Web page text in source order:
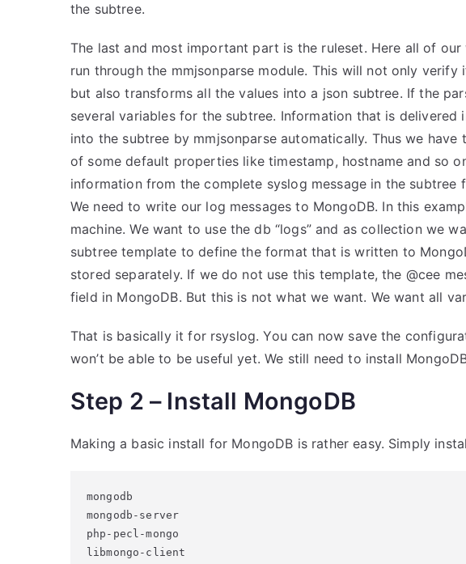
the subtree.
The last and most important part is the ruleset. Here all of our
run through the mmjsonparse module. This will not only verify
but also transforms all the values into a json subtree. If the
several variables for the subtree. Information that is delivered
into the subtree by mmjsonparse automatically. Thus we
of some default properties like timestamp, hostname and so
information from the complete syslog message in the subtree
We need to write our log messages to MongoDB. In this
machine. We want to use the db “logs” and as collection we
subtree template to define the format that is written to
stored separately. If we do not use this template, the @cee
field in MongoDB. But this is not what we want. We want all
That is basically it for rsyslog. You can now save the
won’t be able to be useful yet. We still need to install
Step 2 – Install MongoDB
Making a basic install for MongoDB is rather easy. Simply
mongodb
mongodb-server
php-pecl-mongo
libmongo-client